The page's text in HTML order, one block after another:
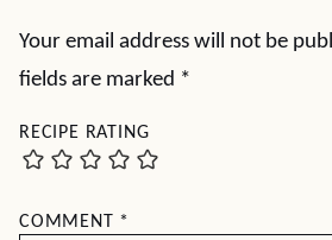
Your email address will not be
fields are marked *
RECIPE RATING
COMMENT *